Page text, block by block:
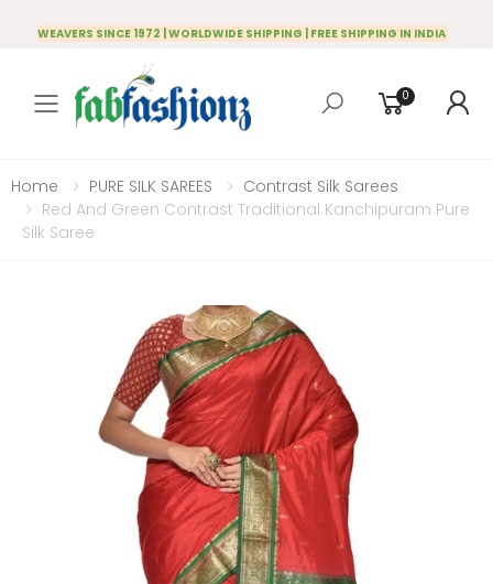
WEAVERS SINCE 1972 | WORLDWIDE SHIPPING | FREE SHIPPING IN INDIA
Toggle mobile menu
0
Home PURE SILK SAREES
Contrast Silk Sarees
Red And Green Contrast Traditional Kanchipuram Pure
Silk Saree